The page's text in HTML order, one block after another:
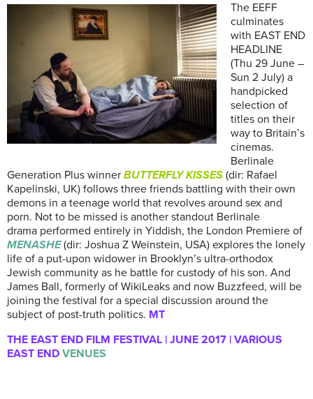
The EEFF
culminates
with EAST END
HEADLINE
(Thu 29 June –
Sun 2 July) a
handpicked
selection of
titles on their
way to Britain’s
cinemas.
Berlinale
Generation Plus winner BUTTERFLY KISSES (dir: Rafael
Kapelinski, UK) follows three friends battling with their own
demons in a teenage world that revolves around sex and
porn. Not to be missed is another standout Berlinale
drama performed entirely in Yiddish, the London Premiere of
MENASHE(dir: Joshua Z Weinstein, USA) explores the lonely
life of a put-upon widower in Brooklyn’s ultra-orthodox
Jewish community as he battle for custody of his son. And
James Ball, formerly of WikiLeaks and now Buzzfeed, will be
joining the festival for a special discussion around the
subject of post-truth politics. MT
THE EAST END FILM FESTIVAL | JUNE 2017 | VARIOUS
EAST END VENUES